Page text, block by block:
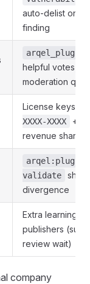
auto-delist on
finding
helpful votes,
moderation
License keys
XXXX-XXXX
+
revenue share
validate
divergence
Extra learning
publishers
review wait)
company